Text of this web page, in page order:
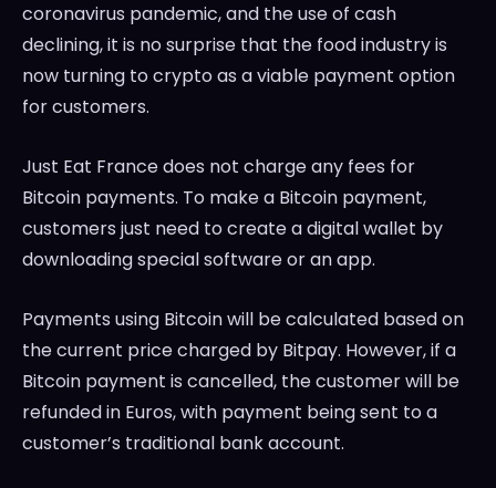
coronavirus pandemic, and the use of cash
declining, it is no surprise that the food industry is
now turning to crypto as a viable payment option
for customers.
Just Eat France does not charge any fees for
Bitcoin payments. To make a Bitcoin payment,
customers just need to create a digital wallet by
downloading special software or an app.
Payments using Bitcoin will be calculated based on
the current price charged by Bitpay. However, if a
Bitcoin payment is cancelled, the customer will be
refunded in Euros, with payment being sent to a
customer’s traditional bank account.